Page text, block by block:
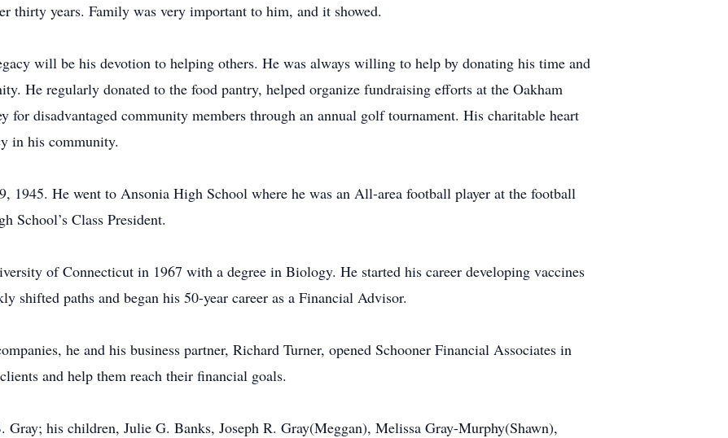
thirty years. Family was very important to him, and it showed.
will be his devotion to helping others. He was always willing to help by donating his time and
He regularly donated to the food pantry, helped organize fundraising efforts at the Oakham
for disadvantaged community members through an annual golf tournament. His charitable heart
in his community.
1945. He went to Ansonia High School where he was an All-area football player at the football
School’s Class President.
of Connecticut in 1967 with a degree in Biology. He started his career developing vaccines
shifted paths and began his 50-year career as a Financial Advisor.
he and his business partner, Richard Turner, opened Schooner Financial Associates in
and help them reach their financial goals.
his children, Julie G. Banks, Joseph R. Gray(Meggan), Melissa Gray-Murphy(Shawn),